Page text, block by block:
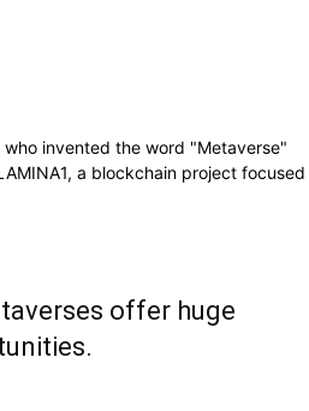
invented the word "Metaverse"
a blockchain project focused
offer huge